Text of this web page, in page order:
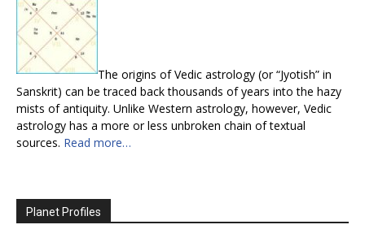
The origins of Vedic astrology (or “Jyotish” in
Sanskrit) can be traced back thousands of years into the hazy
mists of antiquity. Unlike Western astrology, however, Vedic
astrology has a more or less unbroken chain of textual
sources. Read more…
Planet Profiles